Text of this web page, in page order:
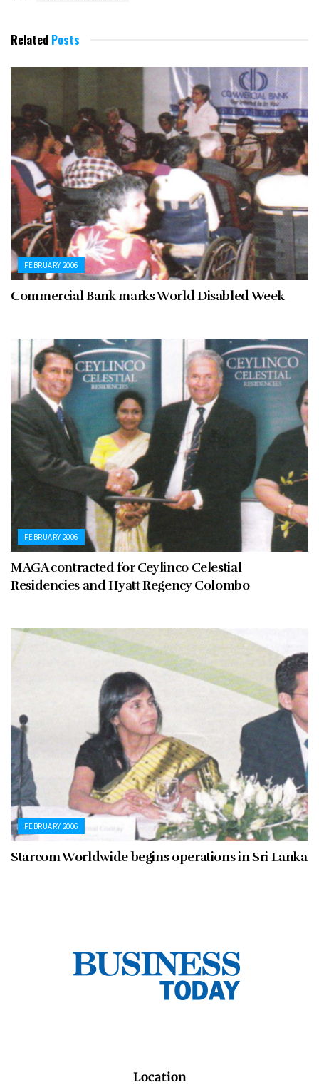
Related Posts
FEBRUARY 2006
Commercial Bank marks World Disabled Week
FEBRUARY 2006
MAGA contracted for Ceylinco Celestial
Residencies and Hyatt Regency Colombo
FEBRUARY 2006
Starcom Worldwide begins operations in Sri Lanka
Location